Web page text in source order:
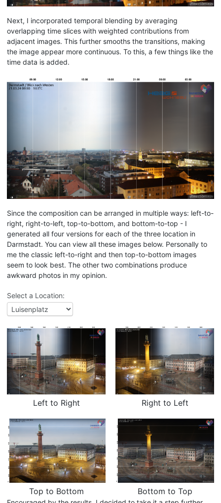
Next, I incorporated temporal blending by averaging
overlapping time slices with weighted contributions from
adjacent images. This further smooths the transitions, making
the image appear more continuous. To this, a few things like the
time data is added.
Since the composition can be arranged in multiple ways: left-to-
right, right-to-left, top-to-bottom, and bottom-to-top - I
generated all four versions for each of the three location in
Darmstadt. You can view all these images below. Personally to
me the classic left-to-right and then top-to-bottom images
seem to look best. The other two combinations produce
awkward photos in my opinion.
Select a Location:
Left to Right Right to Left
Top to Bottom Bottom to Top